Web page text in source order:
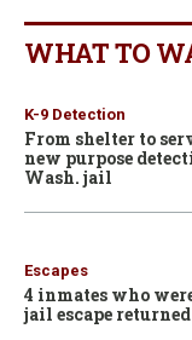
WHAT TO
K-9 Detection
From shelter to
new purpose
Wash. jail
Escapes
4 inmates who
jail escape